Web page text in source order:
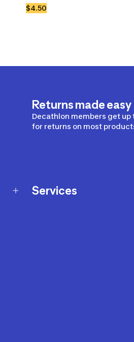
$4.50
Returns made easy
Decathlon members get up
for returns on most
Services